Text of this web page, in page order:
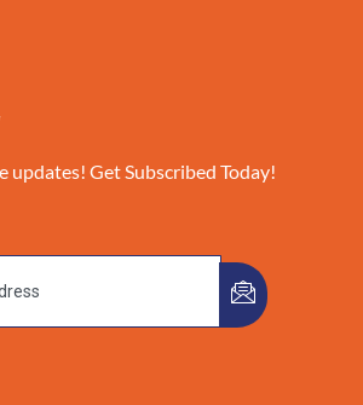
updates! Get Subscribed Today!